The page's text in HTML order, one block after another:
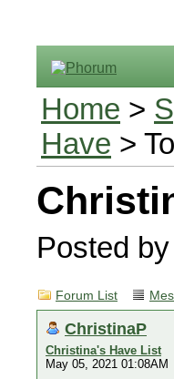
Home >
Have >
Posted by
Forum List
ChristinaP
Christina's Have List
May 05, 2021 01:08AM